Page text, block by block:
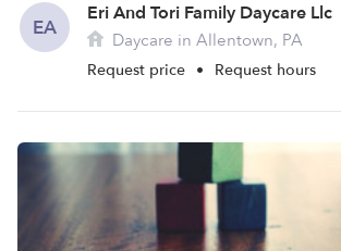
EA
Eri And Tori Family Daycare Llc
Daycare in Allentown, PA
Request price • Request hours